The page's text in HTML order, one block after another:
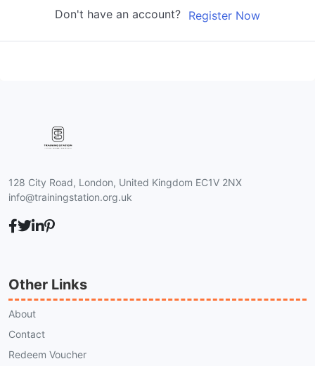
Don't have an account? Register Now
128 City Road, London, United Kingdom EC1V 2NX
info@trainingstation.org.uk
Other Links
About
Contact
Redeem Voucher